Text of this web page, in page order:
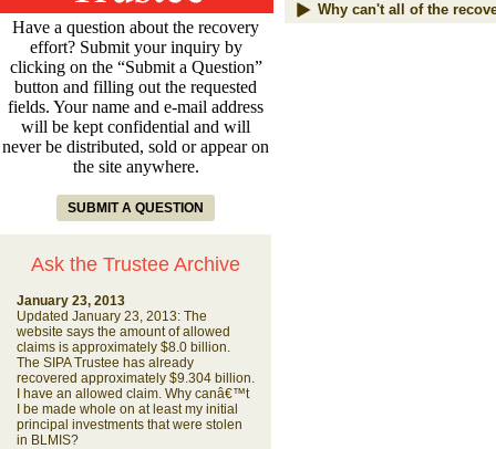
Have a question about the recovery
effort? Submit your inquiry by
clicking on the “Submit a Question”
button and filling out the requested
fields. Your name and e-mail address
will be kept confidential and will
never be distributed, sold or appear on
the site anywhere.
SUBMIT A QUESTION
Ask the Trustee Archive
January 23, 2013
Updated January 23, 2013: The
website says the amount of allowed
claims is approximately $8.0 billion.
The SIPA Trustee has already
recovered approximately $9.304 billion.
I have an allowed claim. Why canâ€™t
I be made whole on at least my initial
principal investments that were stolen
in BLMIS?
Why can't all of the